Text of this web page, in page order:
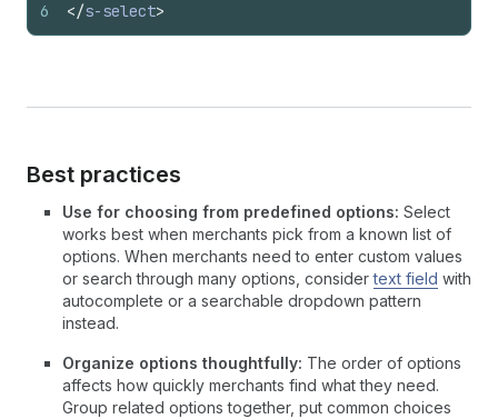
6
</s-select>
Best practices
Use for choosing from predefined options: Select
works best when merchants pick from a known list of
options. When merchants need to enter custom values
or search through many options, considertext field with
autocomplete or a searchable dropdown pattern
instead.
Organize options thoughtfully: The order of options
affects how quickly merchants find what they need.
Group related options together, put common choices